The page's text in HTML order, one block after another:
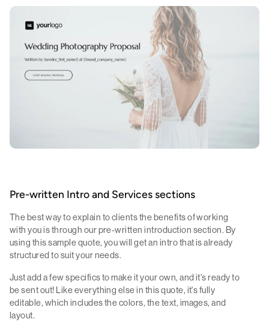
Pre-written Intro and Services sections
The best way to explain to clients the benefits of working
with you is through our pre-written introduction section. By
using this sample quote, you will get an intro that is already
structured to suit your needs.
Just add a few specifics to make it your own, and it's ready to
be sent out! Like everything else in this quote, it's fully
editable, which includes the colors, the text, images, and
layout.